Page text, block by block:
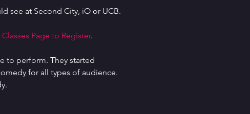
see at Second City, iO or UCB.
Classes Page to Register.
to perform. They started
for all types of audience.